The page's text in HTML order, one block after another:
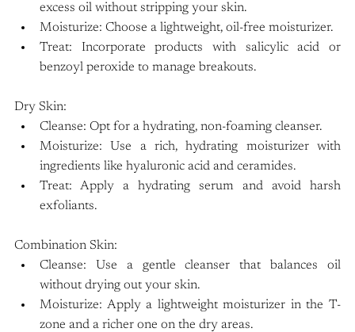
excess oil without stripping your skin.
Moisturize: Choose a lightweight, oil-free moisturizer.
Treat: Incorporate products with salicylic acid or
benzoyl peroxide to manage breakouts.
Dry Skin:
Cleanse: Opt for a hydrating, non-foaming cleanser.
Moisturize: Use a rich, hydrating moisturizer with
ingredients like hyaluronic acid and ceramides.
Treat: Apply a hydrating serum and avoid harsh
exfoliants.
Combination Skin:
Cleanse: Use a gentle cleanser that balances oil
without drying out your skin.
Moisturize: Apply a lightweight moisturizer in the T-
zone and a richer one on the dry areas.